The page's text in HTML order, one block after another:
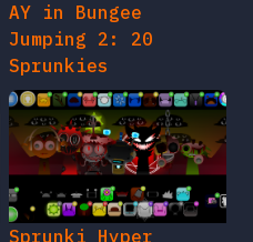
AY in Bungee
Jumping 2: 20
Sprunkies
Sprunki Hyper